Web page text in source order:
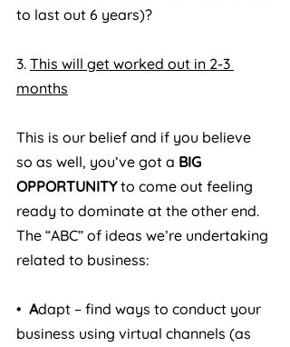
to last out 6 years)?
3. This will get worked out in 2-3
months
This is our belief and if you believe
so as well, you’ve got a BIG
OPPORTUNITY to come out feeling
ready to dominate at the other end.
The “ABC” of ideas we’re undertaking
related to business:
• Adapt – find ways to conduct your
business using virtual channels (as